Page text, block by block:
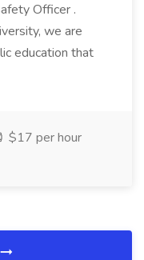
Officer .
we are
education that
$17 per hour